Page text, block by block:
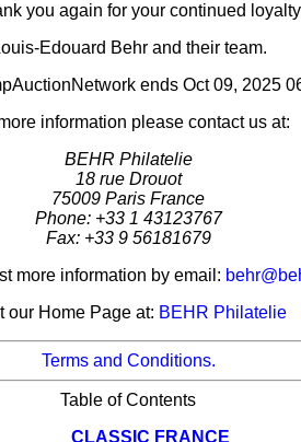
you again for your continued
Edouard Behr and their team.
ends Oct 09, 2025
information please contact us at:
BEHR Philatelie
18 rue Drouot
75009 Paris France
Phone: +33 1 43123767
Fax: +33 9 56181679
more information by email:
our Home Page at: BEHR Philatelie
Terms and Conditions.
Table of Contents
CLASSIC FRANCE